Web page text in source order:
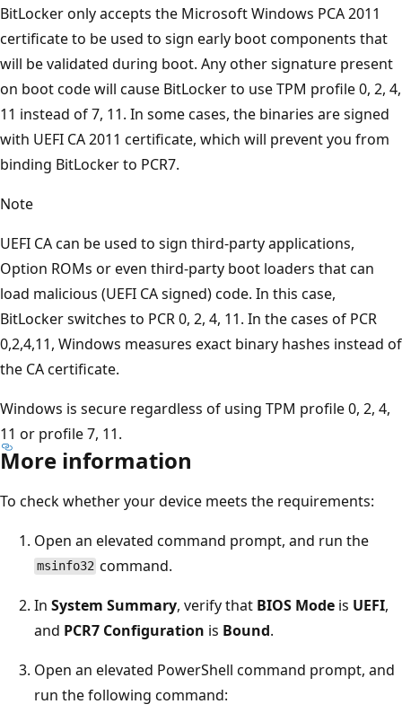
BitLocker only accepts the Microsoft Windows PCA 2011
certificate to be used to sign early boot components that
will be validated during boot. Any other signature present
on boot code will cause BitLocker to use TPM profile 0, 2, 4,
11 instead of 7, 11. In some cases, the binaries are signed
with UEFI CA 2011 certificate, which will prevent you from
binding BitLocker to PCR7.
Note
UEFI CA can be used to sign third-party applications,
Option ROMs or even third-party boot loaders that can
load malicious (UEFI CA signed) code. In this case,
BitLocker switches to PCR 0, 2, 4, 11. In the cases of PCR
0,2,4,11, Windows measures exact binary hashes instead of
the CA certificate.
Windows is secure regardless of using TPM profile 0, 2, 4,
11 or profile 7, 11.
More information
To check whether your device meets the requirements:
Open an elevated command prompt, and run the
msinfo32 command.
In System Summary, verify that BIOS Mode is UEFI,
and PCR7 Configuration is Bound.
Open an elevated PowerShell command prompt, and
run the following command: